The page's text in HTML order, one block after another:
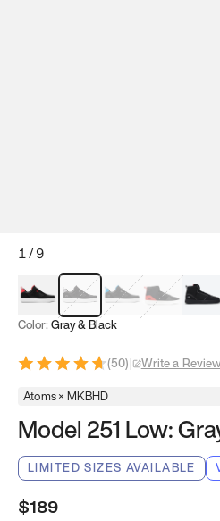
1/9
Red & BlackGray & BlackBlue & Black
Model 251
Model
Color: Gray & Black
(50)| Write a Review
Atoms × MKBHD
Model 251 Low:
LIMITED SIZES AVAILABLE
$189